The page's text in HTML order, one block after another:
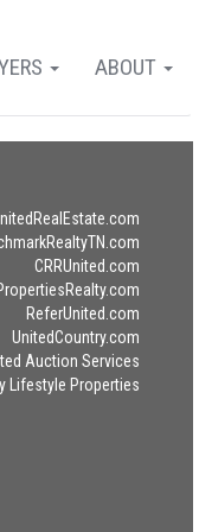
ABOUT
CRRUnited.com
ReferUnited.com
UnitedCountry.com
Auction Services
Lifestyle Properties